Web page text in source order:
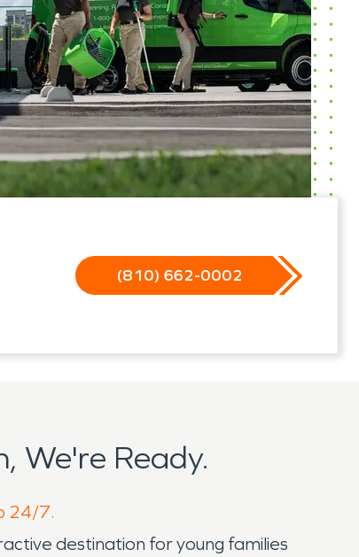
(810) 662-0002
We're Ready.
24/7.
destination for young families